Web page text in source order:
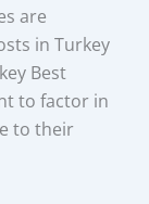
are
in Turkey
Best
to factor in
to their